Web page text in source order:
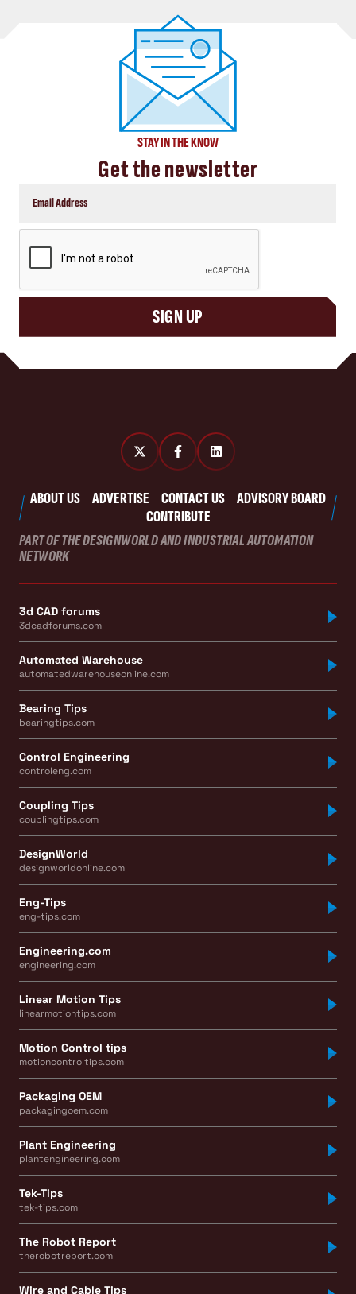
STAY IN THE KNOW
Get the newsletter
SIGN UP
ABOUT US ADVERTISE CONTACT US
ADVISORY BOARD
CONTRIBUTE
PART OF THE DESIGNWORLD AND INDUSTRIAL AUTOMATION
NETWORK
3d CAD forums
3dcadforums.com
Automated Warehouse
automatedwarehouseonline.com
Bearing Tips
bearingtips.com
Control Engineering
controleng.com
Coupling Tips
couplingtips.com
DesignWorld
designworldonline.com
Eng-Tips
eng-tips.com
Engineering.com
engineering.com
Linear Motion Tips
linearmotiontips.com
Motion Control tips
motioncontroltips.com
Packaging OEM
packagingoem.com
Plant Engineering
plantengineering.com
Tek-Tips
tek-tips.com
The Robot Report
therobotreport.com
Wire and Cable Tips